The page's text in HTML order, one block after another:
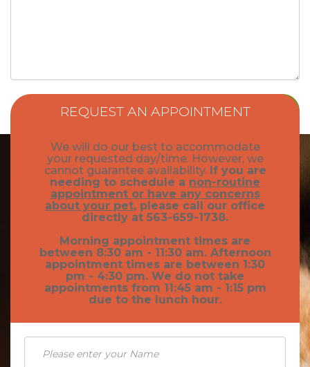
REQUEST AN APPOINTMENT
We will do our best to accommodate
your requested day/time. However, we
cannot guarantee availability. If you are
needing to schedule a non-routine
appointment or have any concerns
about your pet, please call our office
directly at 563-659-1738.
Morning appointment times are
between 8:30 am - 11:30 am. Afternoon
appointment times are between 1:30
pm - 4:30 pm. We do not take
appointments from 11:45 am - 1:15 pm
due to the lunch hour.